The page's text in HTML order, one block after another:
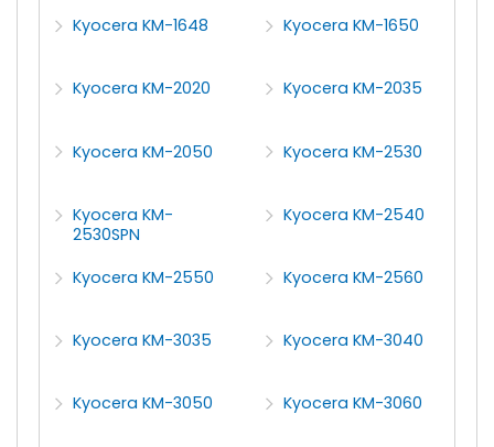
Kyocera KM-1648 Kyocera KM-1650
Kyocera KM-2020 Kyocera KM-2035
Kyocera KM-2050 Kyocera KM-2530
Kyocera KM-
2530SPN
Kyocera KM-2540
Kyocera KM-2550 Kyocera KM-2560
Kyocera KM-3035 Kyocera KM-3040
Kyocera KM-3050 Kyocera KM-3060